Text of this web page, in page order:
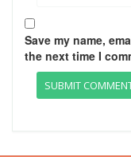
Save my name,
the next time I